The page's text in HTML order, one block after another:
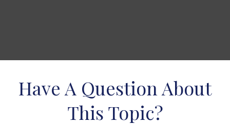
Have A Question About
This Topic?